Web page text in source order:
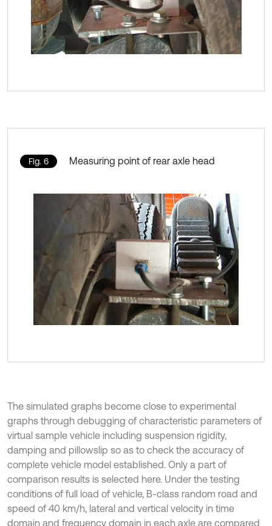
Fig. 6 Measuring point of rear axle head
The simulated graphs become close to experimental
graphs through debugging of characteristic parameters of
virtual sample vehicle including suspension rigidity,
damping and pillowslip so as to check the accuracy of
complete vehicle model established. Only a part of
comparison results is selected here. Under the testing
conditions of full load of vehicle, B-class random road and
speed of 40 km/h, lateral and vertical velocity in time
domain and frequency domain in each axle are compared